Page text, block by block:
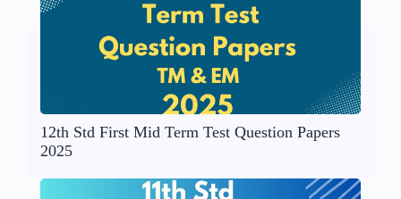
12th Std First Mid Term Test Question Papers
2025